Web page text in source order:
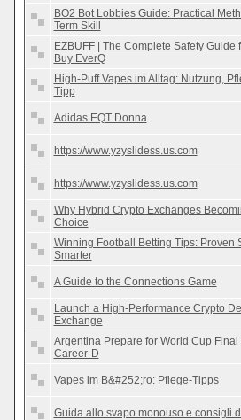
BO2 Bot Lobbies Guide: Practical
Term Skill
EZBUFF | The Complete Safety Guide
Buy EverQ
High-Puff Vapes im Alltag: Nutzung,
Tipp
Adidas EQT Donna
https://www.yzyslidess.us.com
https://www.yzyslidess.us.com
Why Hybrid Crypto Exchanges
Choice
Winning Football Betting Tips: Proven
Smarter
A Guide to the Connections Game
Launch a High-Performance Crypto
Exchange
Argentina Prepare for World Cup Final
Career-D
Vapes im B&#252;ro: Pflege-Tipps
Guida allo svapo monouso e consigli